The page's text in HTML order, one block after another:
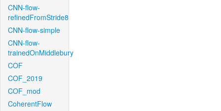
CNN-flow-
refinedFromStride8
CNN-flow-simple
CNN-flow-
trainedOnMiddlebury
COF
COF_2019
COF_mod
CoherentFlow